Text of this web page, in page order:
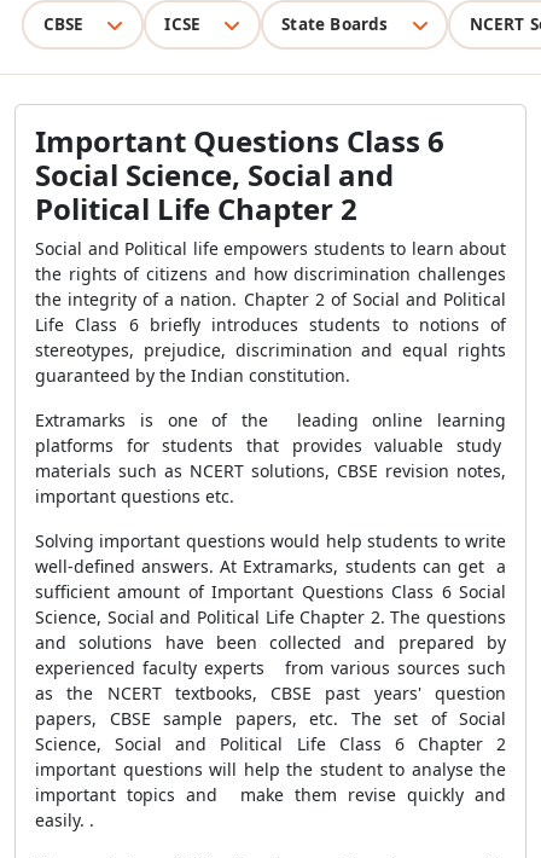
CBSE ICSE State Boards NCERT
Important Questions Class 6
Social Science, Social and
Political Life Chapter 2
Social and Political life empowers students to learn about
the rights of citizens and how discrimination challenges
the integrity of a nation. Chapter 2 of Social and Political
Life Class 6 briefly introduces students to notions of
stereotypes, prejudice, discrimination and equal rights
guaranteed by the Indian constitution.
Extramarks is one of the leading online learning
platforms for students that provides valuable study
materials such as NCERT solutions, CBSE revision notes,
important questions etc.
Solving important questions would help students to write
well-defined answers. At Extramarks, students can get a
sufficient amount of Important Questions Class 6 Social
Science, Social and Political Life Chapter 2. The questions
and solutions have been collected and prepared by
experienced faculty experts from various sources such
as the NCERT textbooks, CBSE past years' question
papers, CBSE sample papers, etc. The set of Social
Science, Social and Political Life Class 6 Chapter 2
important questions will help the student to analyse the
important topics and
make them revise quickly and
easily. .